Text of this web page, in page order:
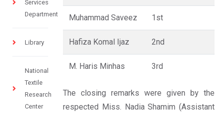
Services
Department
Library
National
Textile
Research
Center
Muhammad Saveez 1st
Hafiza Komal Ijaz 2nd
M. Haris Minhas 3rd
The closing remarks were given by the
respected Miss. Nadia Shamim (Assistant